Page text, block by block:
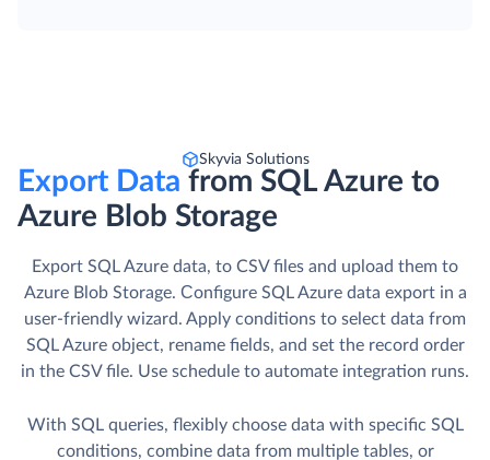
Skyvia Solutions
Export Data from SQL Azure to
Azure Blob Storage
Export SQL Azure data, to CSV files and upload them to
Azure Blob Storage. Сonfigure SQL Azure data export in a
user-friendly wizard. Apply conditions to select data from
SQL Azure object, rename fields, and set the record order
in the CSV file. Use schedule to automate integration runs.
With SQL queries, flexibly choose data with specific SQL
conditions, combine data from multiple tables, or